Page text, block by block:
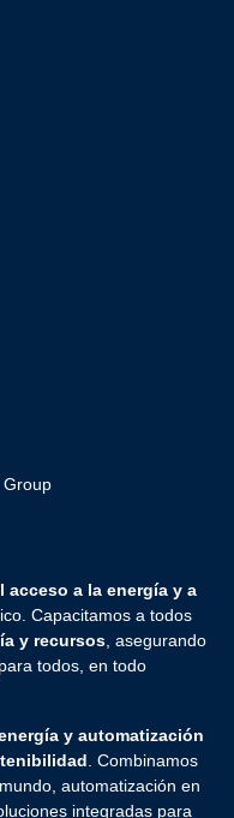
acceso a la energía y a
Capacitamos a todos
y recursos , asegurando
todos, en todo
y automatización
. Combinamos
automatización en
integradas para